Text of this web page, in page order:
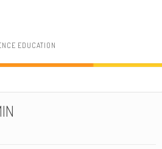
EDUCATION